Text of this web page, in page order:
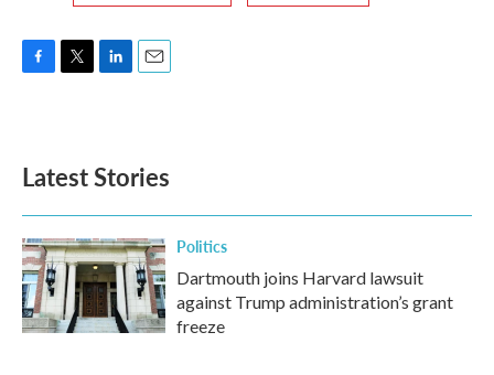
o
k
e
d
n
Latest Stories
Politics
Dartmouth joins Harvard lawsuit
against Trump administration’s grant
freeze